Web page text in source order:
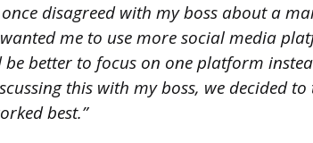
once disagreed with my boss about a
me to use more social media
better to focus on one platform
this with my boss, we decided
best.”